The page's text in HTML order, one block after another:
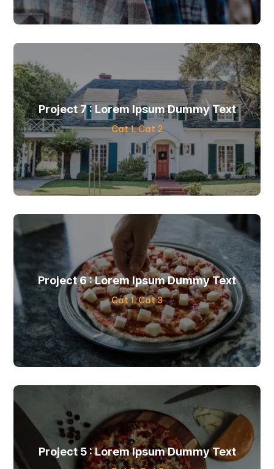
Project 7 : Lorem Ipsum Dummy Text
Cat 1,Cat 2
Project 6 : Lorem Ipsum Dummy Text
Cat 1,Cat 3
Project 5 : Lorem Ipsum Dummy Text